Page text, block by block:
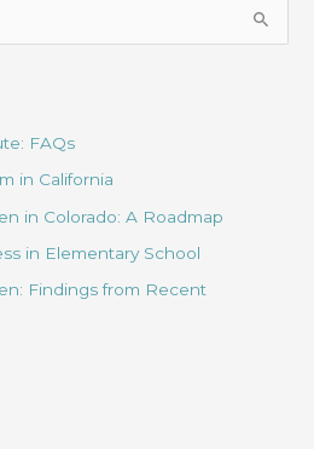
FAQs
in California
in Colorado: A Roadmap
in Elementary School
Findings from Recent